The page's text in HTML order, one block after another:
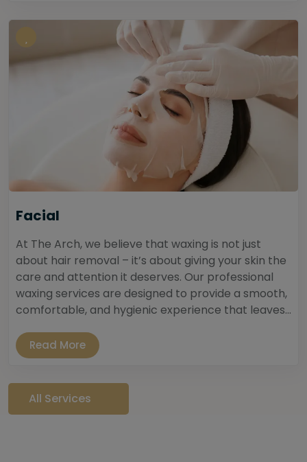
Facial
At The Arch, we believe that waxing is not just
about hair removal – it’s about giving your skin the
care and attention it deserves. Our professional
waxing services are designed to provide a smooth,
comfortable, and hygienic experience that leaves...
Read More
All Services